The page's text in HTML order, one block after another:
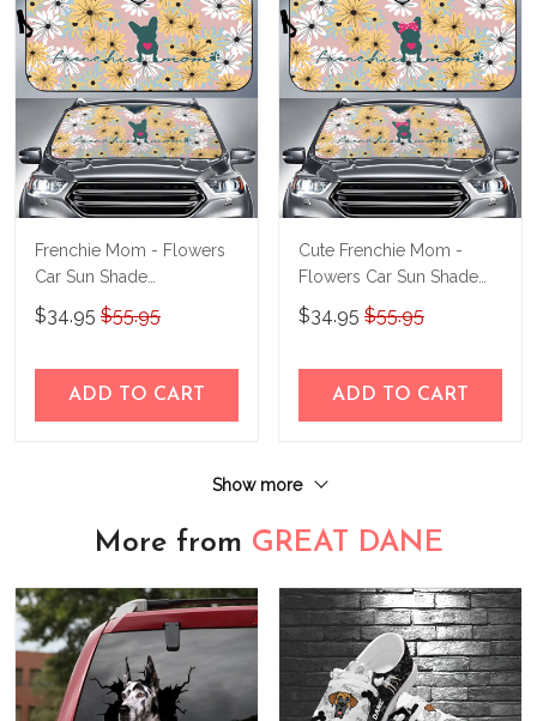
Frenchie Mom - Flowers
Car Sun Shade
THC23061601
$34.95 $55.95
ADD TO CART
Cute Frenchie Mom -
Flowers Car Sun Shade
THC23061602
$34.95 $55.95
ADD TO CART
Show more
More from GREAT DANE